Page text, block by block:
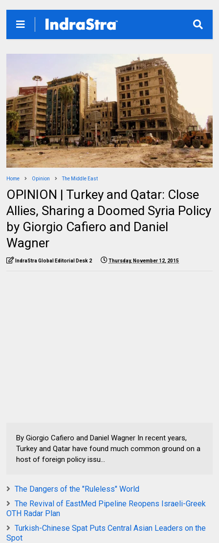
Home Opinion The Middle East
OPINION | Turkey and Qatar: Close
Allies, Sharing a Doomed Syria Policy
by Giorgio Cafiero and Daniel
Wagner
IndraStra Global Editorial Desk 2 Thursday, November 12, 2015
By Giorgio Cafiero and Daniel Wagner In recent years,
Turkey and Qatar have found much common ground on a
host of foreign policy issu...
The Dangers of the "Ruleless" World
The Revival of EastMed Pipeline Reopens Israeli-Greek
OTH Radar Plan
Turkish-Chinese Spat Puts Central Asian Leaders on the
Spot